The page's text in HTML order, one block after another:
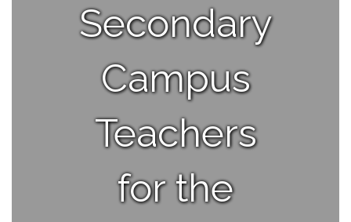
Secondary
Campus
Teachers
for the